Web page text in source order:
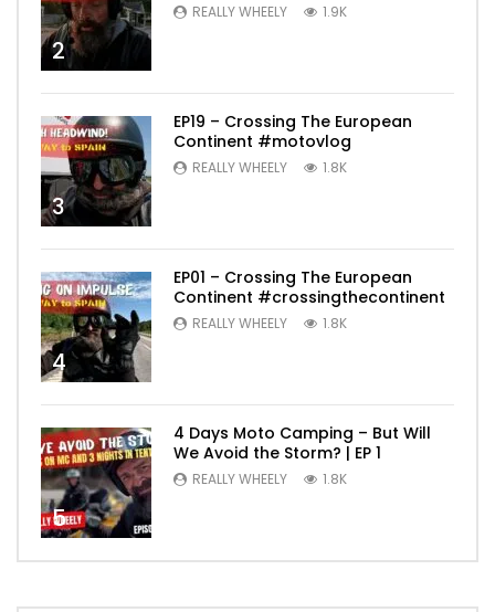
2
REALLY WHEELY 1.9K
3
EP19 – Crossing The European
Continent #motovlog
REALLY WHEELY 1.8K
4
EP01 – Crossing The European
Continent #crossingthecontinent
REALLY WHEELY 1.8K
5
4 Days Moto Camping – But Will
We Avoid the Storm? | EP 1
REALLY WHEELY 1.8K